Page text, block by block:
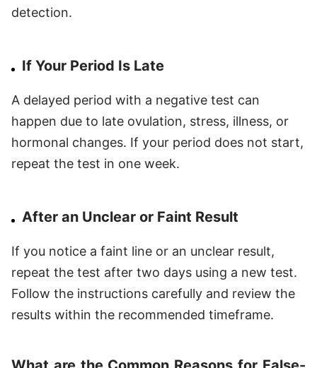
detection.
If Your Period Is Late
A delayed period with a negative test can
happen due to late ovulation, stress, illness, or
hormonal changes. If your period does not start,
repeat the test in one week.
After an Unclear or Faint Result
If you notice a faint line or an unclear result,
repeat the test after two days using a new test.
Follow the instructions carefully and review the
results within the recommended timeframe.